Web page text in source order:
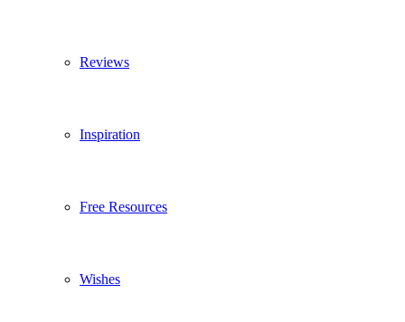
Reviews
Inspiration
Free Resources
Wishes